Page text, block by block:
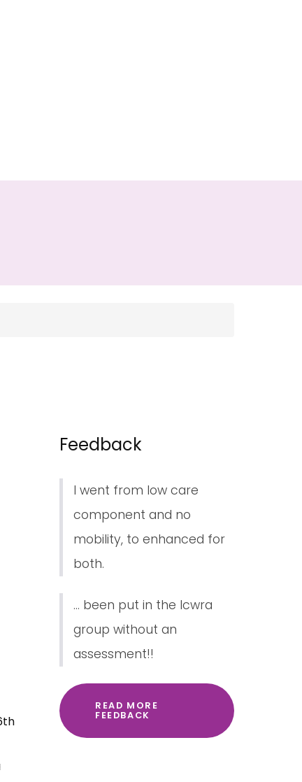
Feedback
I went from low care
component and no
mobility, to enhanced for
both.
... been put in the lcwra
group without an
assessment!!
READ MORE
FEEDBACK